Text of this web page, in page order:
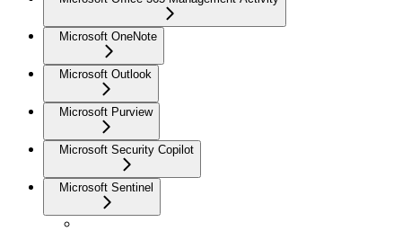
Microsoft OneNote
Microsoft Outlook
Microsoft Purview
Microsoft Security Copilot
Microsoft Sentinel